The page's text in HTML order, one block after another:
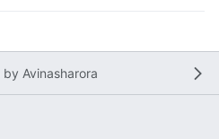
by Avinasharora